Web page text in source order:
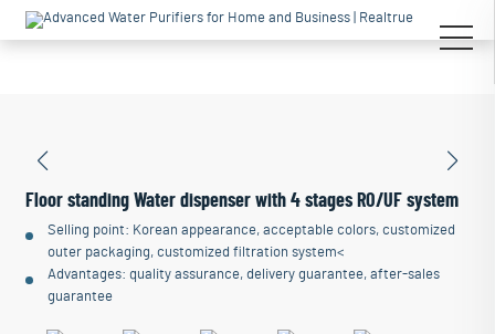
Floor standing Water dispenser with 4 stages RO/UF system
Selling point: Korean appearance, acceptable colors, customized
outer packaging, customized filtration system<
Advantages: quality assurance, delivery guarantee, after-sales
guarantee